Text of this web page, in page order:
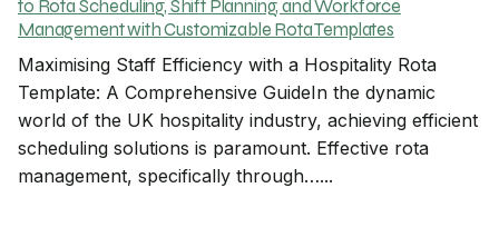
to Rota Scheduling, Shift Planning, and Workforce
Management with Customizable Rota Templates
Maximising Staff Efficiency with a Hospitality Rota
Template: A Comprehensive GuideIn the dynamic
world of the UK hospitality industry, achieving efficient
scheduling solutions is paramount. Effective rota
management, specifically through…...